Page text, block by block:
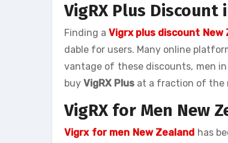
VigRX Plus Discount
Finding aVigrx plus discount New
dable for users. Many online
vantage of these discounts, men in
buy VigRX Plus at a fraction of the
VigRX for Men New
Vigrx for men New Zealand has